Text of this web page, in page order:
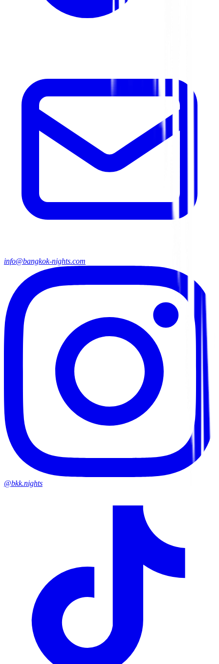
info@bangkok-nights.com
@bkk.nights